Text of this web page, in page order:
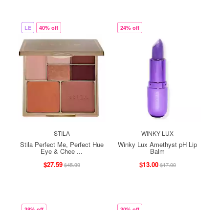
LE 40% off
STILA
Stila Perfect Me, Perfect Hue
Eye & Chee ...
$27.59$45.99
24% off
WINKY LUX
Winky Lux Amethyst pH Lip
Balm
$13.00$17.00